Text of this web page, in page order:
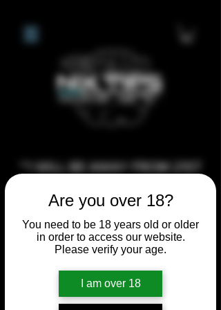
Are you over 18?
You need to be 18 years old or older
in order to access our website.
Please verify your age.
I am over 18
**I WILL BE AWAY FROM 21ST
1ST 2026, ANY CUSTOM
ORDERS MADE AFTER THE
10/7/26 I MAY NOT BE ABLE TO
WILL BE ABLE TO SHIP
ANYTHING PRE MADE UP UNTIL